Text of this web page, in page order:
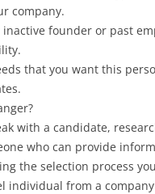
company.
inactive founder or past
that you want this
with a candidate,
who can provide
the selection process
individual from a